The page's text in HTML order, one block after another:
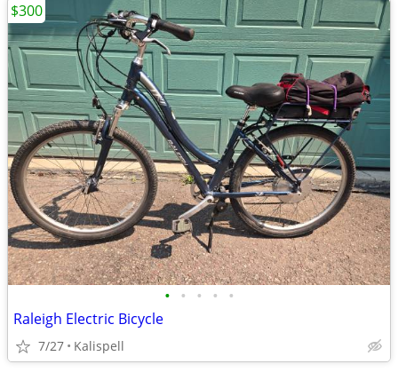
• • • • •
Raleigh Electric Bicycle
7/27 Kalispell
$300